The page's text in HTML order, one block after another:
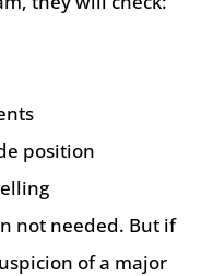
position
not needed. But if
of a major